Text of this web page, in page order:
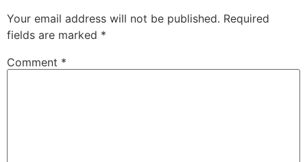
Your email address will not be published. Required
fields are marked *
Comment *